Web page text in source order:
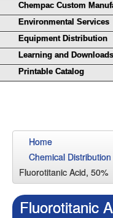
Chempac Custom
Environmental Services
Equipment Distribution
Learning and Downloads
Printable Catalog
Home
Chemical Distribution
Fluorotitanic Acid, 50%
Fluorotitanic